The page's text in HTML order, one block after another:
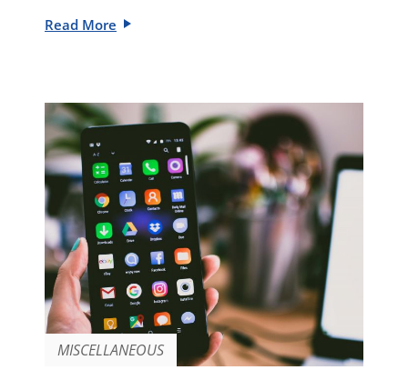
Read More
MISCELLANEOUS